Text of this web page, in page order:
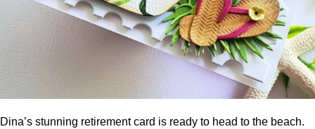
Dina’s stunning retirement card is ready to head to the beach.